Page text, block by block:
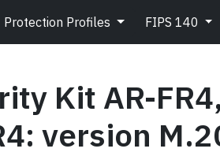
Protection Profiles FIPS 140
Kit AR-
version